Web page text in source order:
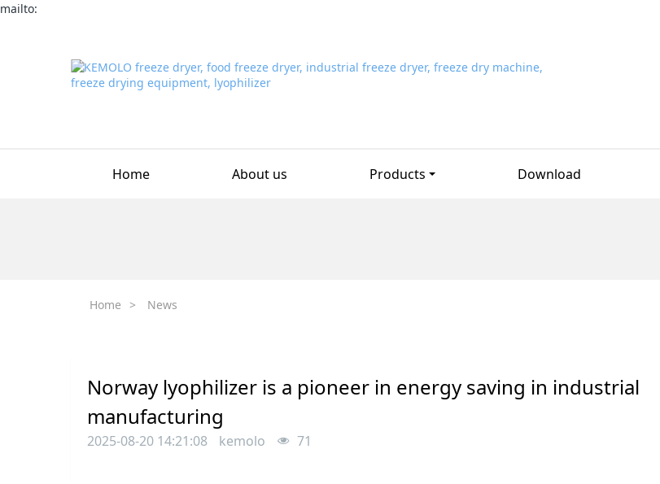
mailto:
Home About us Products Download
Home > News
Norway lyophilizer is a pioneer in energy saving in industrial
manufacturing
2025-08-20 14:21:08 kemolo 71